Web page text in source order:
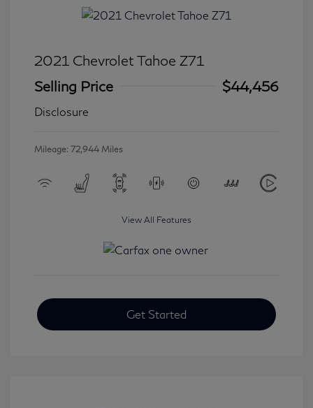
2021 Chevrolet Tahoe Z71
Selling Price
$44,456
Disclosure
Mileage: 72,944 Miles
View All Features
Get Started